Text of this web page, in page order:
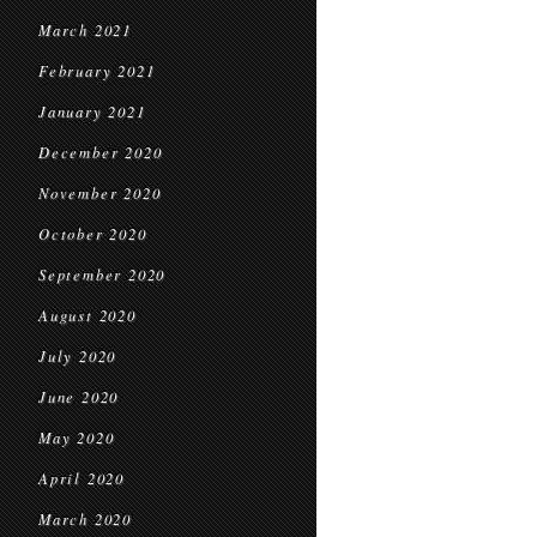
March 2021
February 2021
January 2021
December 2020
November 2020
October 2020
September 2020
August 2020
July 2020
June 2020
May 2020
April 2020
March 2020